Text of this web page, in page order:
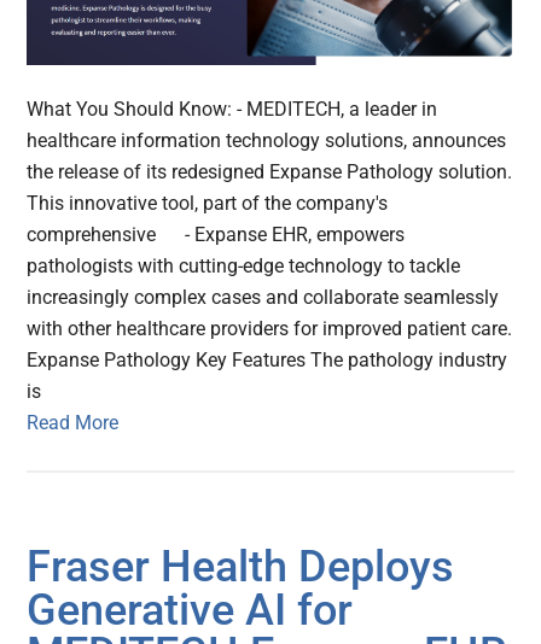
What You Should Know: - MEDITECH, a leader in
healthcare information technology solutions, announces
the release of its redesigned Expanse Pathology solution.
This innovative tool, part of the company's
comprehensive - Expanse EHR, empowers
pathologists with cutting-edge technology to tackle
increasingly complex cases and collaborate seamlessly
with other healthcare providers for improved patient care.
Expanse Pathology Key Features The pathology industry
is
Read More
Fraser Health Deploys
Generative AI for